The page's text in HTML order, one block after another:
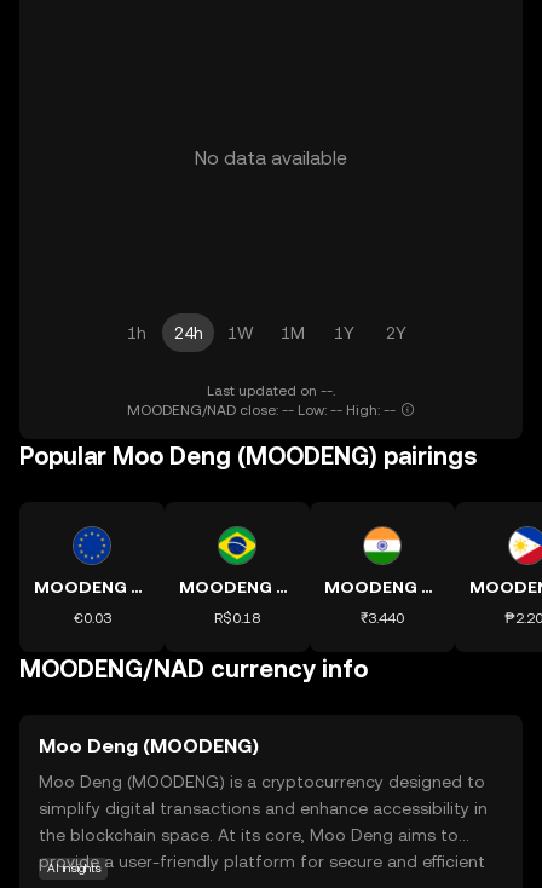
No data available
1h 24h 1W 1M 1Y 2Y
Last updated on --.
MOODENG/NAD close: -- Low: -- High: --
Popular Moo Deng (MOODENG) pairings
MOODENG to EUR
€0.03
MOODENG to BRL
R$0.18
MOODENG to INR
₹3.440
MOODENG/NAD currency info
Moo Deng (MOODENG)
Moo Deng (MOODENG) is a cryptocurrency designed to
simplify digital transactions and enhance accessibility in
the blockchain space. At its core, Moo Deng aims to
provide a user-friendly platform for secure and efficient
AI insights